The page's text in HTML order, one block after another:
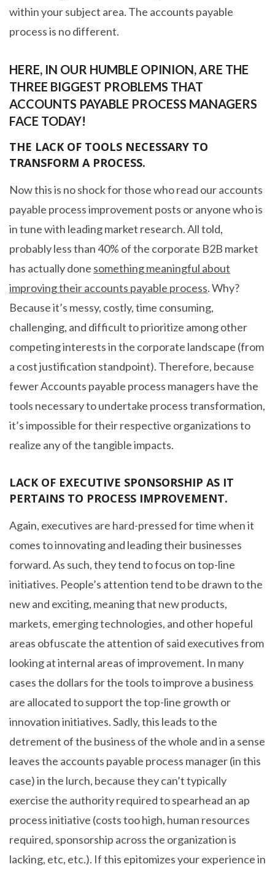
within your subject area. The accounts payable
process is no different.
HERE, IN OUR HUMBLE OPINION, ARE THE
THREE BIGGEST PROBLEMS THAT
ACCOUNTS PAYABLE PROCESS MANAGERS
FACE TODAY!
THE LACK OF TOOLS NECESSARY TO
TRANSFORM A PROCESS.
Now this is no shock for those who read our accounts
payable process improvement posts or anyone who is
in tune with leading market research. All told,
probably less than 40% of the corporate B2B market
has actually done something meaningful about
improving their accounts payable process. Why?
Because it’s messy, costly, time consuming,
challenging, and difficult to prioritize among other
competing interests in the corporate landscape (from
a cost justification standpoint). Therefore, because
fewer Accounts payable process managers have the
tools necessary to undertake process transformation,
it’s impossible for their respective organizations to
realize any of the tangible impacts.
LACK OF EXECUTIVE SPONSORSHIP AS IT
PERTAINS TO PROCESS IMPROVEMENT.
Again, executives are hard-pressed for time when it
comes to innovating and leading their businesses
forward. As such, they tend to focus on top-line
initiatives. People’s attention tend to be drawn to the
new and exciting, meaning that new products,
markets, emerging technologies, and other hopeful
areas obfuscate the attention of said executives from
looking at internal areas of improvement. In many
cases the dollars for the tools to improve a business
are allocated to support the top-line growth or
innovation initiatives. Sadly, this leads to the
detrement of the business of the whole and in a sense
leaves the accounts payable process manager (in this
case) in the lurch, because they can’t typically
exercise the authority required to spearhead an ap
process initiative (costs too high, human resources
required, sponsorship across the organization is
lacking, etc, etc.). If this epitomizes your experience in